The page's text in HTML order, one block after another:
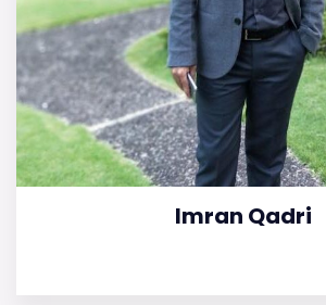
Imran Qadri